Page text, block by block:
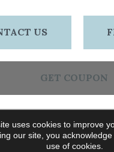
US
GET COUPON
uses cookies to improve
our site, you
use of cookies.